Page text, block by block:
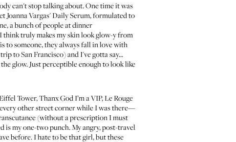
can't stop talking about. One time it was
Vargas' Daily Serum, formulated to
a bunch of people at dinner
think truly makes my skin look glow-y from
to someone, they always fall in love with
to San Francisco) and I've gotta say...
glow. Just perceptible enough to look like
Tower, Thanx God I’m a VIP, Le Rouge
other street corner while I was there—
(without a prescription I must
is my one-two punch. My angry, post-travel
before. I hate to be that girl, but these